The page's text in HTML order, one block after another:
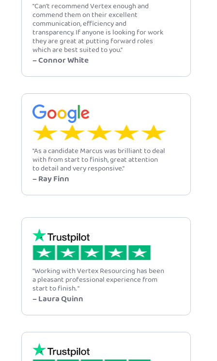
"Can’t recommend Vertex enough and
commend them on their excellent
communication, efficiency and
transparency. If anyone is looking for work
they are great at putting forward roles
which are best suited to you."
– Connor White
"As a candidate Marcus was brilliant to deal
with from start to finish, great attention
to detail and very responsive."
– Ray Finn
"Working with Vertex Resourcing has been
a pleasant professional experience from
start to finish. "
– Laura Quinn